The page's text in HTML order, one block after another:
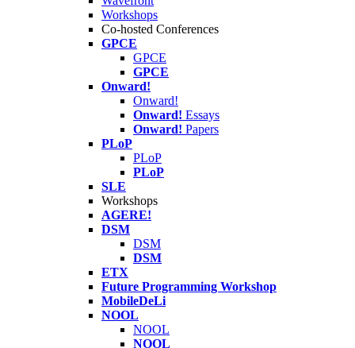
Workshops
Co-hosted Conferences
GPCE
GPCE
GPCE
Onward!
Onward!
Onward! Essays
Onward! Papers
PLoP
PLoP
PLoP
SLE
Workshops
AGERE!
DSM
DSM
DSM
ETX
Future Programming Workshop
MobileDeLi
NOOL
NOOL
NOOL